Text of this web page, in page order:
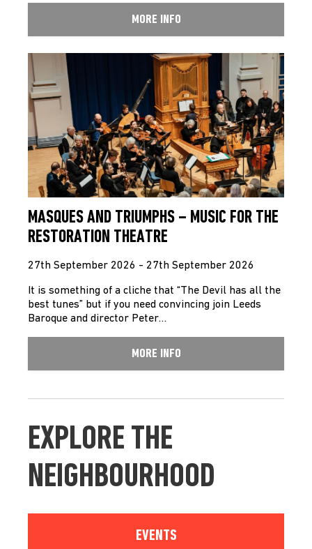
MORE INFO
MASQUES AND TRIUMPHS – MUSIC FOR THE
RESTORATION THEATRE
27th September 2026 - 27th September 2026
It is something of a cliche that “The Devil has all the
best tunes” but if you need convincing join Leeds
Baroque and director Peter…
MORE INFO
EXPLORE THE
NEIGHBOURHOOD
EVENTS